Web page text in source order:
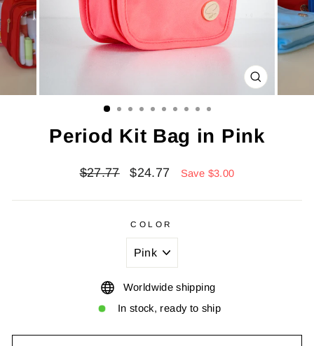
CLOSE
(ESC)
Period Kit Bag in Pink
Regular
$27.77
Sale
$24.77 Save $3.00
COLOR
Worldwide shipping
In stock, ready to ship